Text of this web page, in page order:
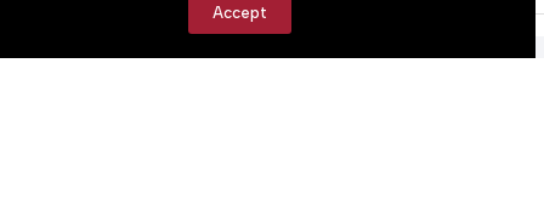
Accept
Accessibility